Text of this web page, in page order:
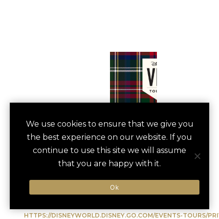
save
PRIVATE DISNEY
VIP EXPERIENCE
Orlando, US
Entertainment
HTTPS://DISNEYWORLD.DISNEY.GO.COM/EVENTS-TOURS/
We use cookies to ensure that we give you
the best experience on our website. If you
continue to use this site we will assume
that you are happy with it.
Ok